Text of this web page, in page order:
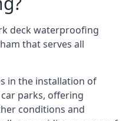
deck waterproofing
that serves all
in the installation of
parks, offering
conditions and